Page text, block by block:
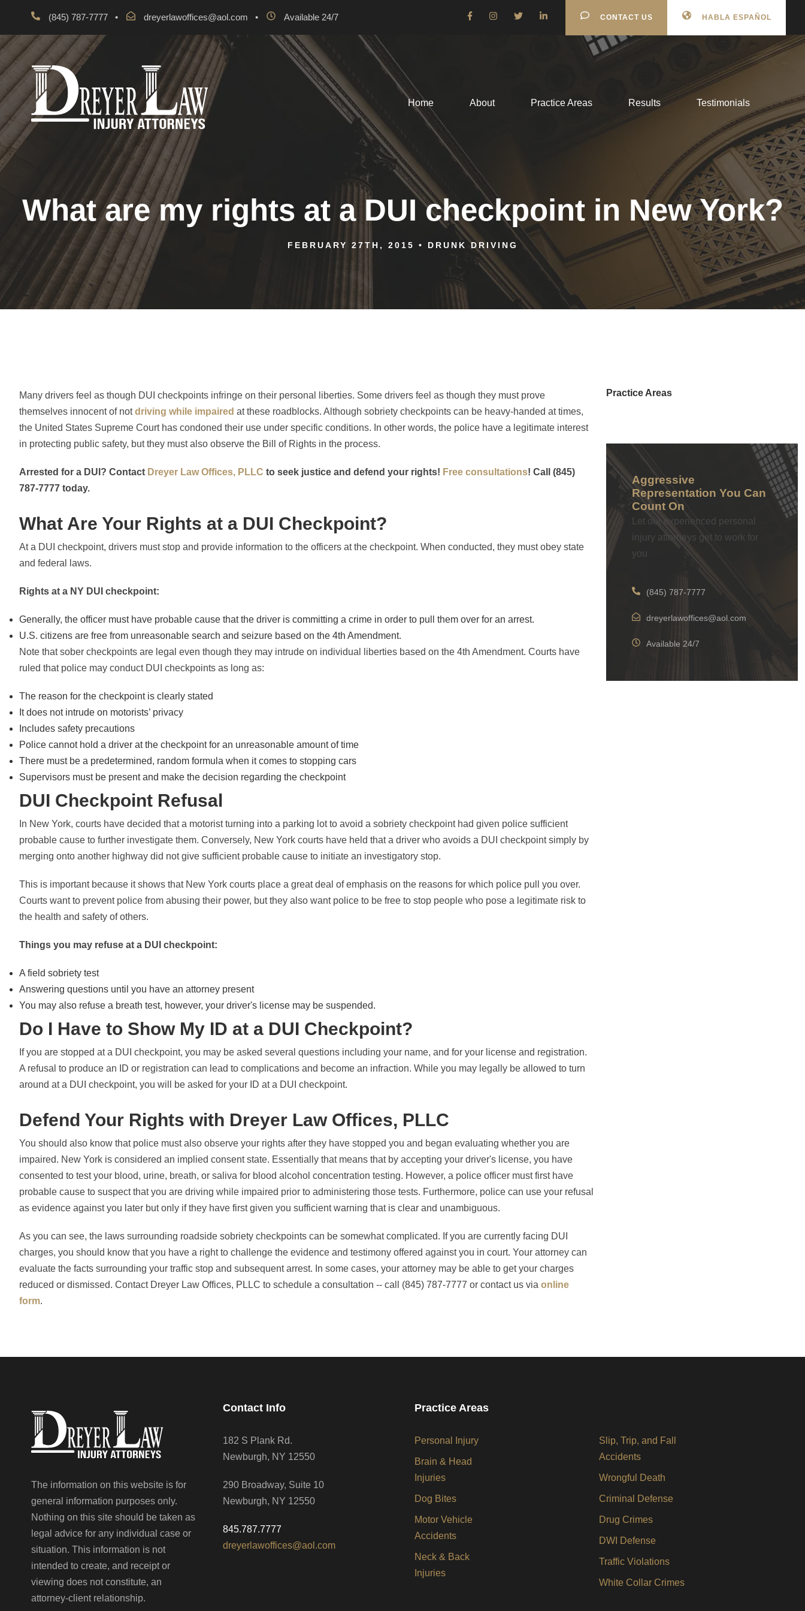
(845) 787-7777 • dreyerlawoffices@aol.com • Available 24/7 CONTACT US HABLA ESPAÑOL
Home About Practice Areas Results Testimonials
What are my rights at a DUI checkpoint in New York?
FEBRUARY 27TH, 2015 • DRUNK DRIVING
Many drivers feel as though DUI checkpoints infringe on their personal liberties. Some drivers feel as though they must prove
themselves innocent of notdriving while impaired at these roadblocks. Although sobriety checkpoints can be heavy-handed at times,
the United States Supreme Court has condoned their use under specific conditions. In other words, the police have a legitimate interest
in protecting public safety, but they must also observe the Bill of Rights in the process.
Arrested for a DUI? Contact Dreyer Law Offices, PLLC to seek justice and defend your rights! Free consultations! Call (845)
787-7777 today.
What Are Your Rights at a DUI Checkpoint?
At a DUI checkpoint, drivers must stop and provide information to the officers at the checkpoint. When conducted, they must obey state
and federal laws.
Rights at a NY DUI checkpoint:
Generally, the officer must have probable cause that the driver is committing a crime in order to pull them over for an arrest.
U.S. citizens are free from unreasonable search and seizure based on the 4th Amendment.
Note that sober checkpoints are legal even though they may intrude on individual liberties based on the 4th Amendment. Courts have
ruled that police may conduct DUI checkpoints as long as:
The reason for the checkpoint is clearly stated
It does not intrude on motorists’ privacy
Includes safety precautions
Police cannot hold a driver at the checkpoint for an unreasonable amount of time
There must be a predetermined, random formula when it comes to stopping cars
Supervisors must be present and make the decision regarding the checkpoint
DUI Checkpoint Refusal
In New York, courts have decided that a motorist turning into a parking lot to avoid a sobriety checkpoint had given police sufficient
probable cause to further investigate them. Conversely, New York courts have held that a driver who avoids a DUI checkpoint simply by
merging onto another highway did not give sufficient probable cause to initiate an investigatory stop.
This is important because it shows that New York courts place a great deal of emphasis on the reasons for which police pull you over.
Courts want to prevent police from abusing their power, but they also want police to be free to stop people who pose a legitimate risk to
the health and safety of others.
Things you may refuse at a DUI checkpoint:
A field sobriety test
Answering questions until you have an attorney present
You may also refuse a breath test, however, your driver's license may be suspended.
Do I Have to Show My ID at a DUI Checkpoint?
If you are stopped at a DUI checkpoint, you may be asked several questions including your name, and for your license and registration.
A refusal to produce an ID or registration can lead to complications and become an infraction. While you may legally be allowed to turn
around at a DUI checkpoint, you will be asked for your ID at a DUI checkpoint.
Defend Your Rights with Dreyer Law Offices, PLLC
You should also know that police must also observe your rights after they have stopped you and began evaluating whether you are
impaired. New York is considered an implied consent state. Essentially that means that by accepting your driver's license, you have
consented to test your blood, urine, breath, or saliva for blood alcohol concentration testing. However, a police officer must first have
probable cause to suspect that you are driving while impaired prior to administering those tests. Furthermore, police can use your refusal
as evidence against you later but only if they have first given you sufficient warning that is clear and unambiguous.
As you can see, the laws surrounding roadside sobriety checkpoints can be somewhat complicated. If you are currently facing DUI
charges, you should know that you have a right to challenge the evidence and testimony offered against you in court. Your attorney can
evaluate the facts surrounding your traffic stop and subsequent arrest. In some cases, your attorney may be able to get your charges
reduced or dismissed. Contact Dreyer Law Offices, PLLC to schedule a consultation -- call (845) 787-7777 or contact us via online
form.
Practice Areas
Aggressive
Representation You Can
Count On
Let our experienced personal
injury attorneys get to work for
you
(845) 787-7777
dreyerlawoffices@aol.com
Available 24/7
The information on this website is for
general information purposes only.
Nothing on this site should be taken as
legal advice for any individual case or
situation. This information is not
intended to create, and receipt or
viewing does not constitute, an
attorney-client relationship.
Contact Info
182 S Plank Rd.
Newburgh, NY 12550
290 Broadway, Suite 10
Newburgh, NY 12550
845.787.7777
dreyerlawoffices@aol.com
Practice Areas
Personal Injury
Brain & Head
Injuries
Dog Bites
Motor Vehicle
Accidents
Neck & Back
Injuries
Slip, Trip, and Fall
Accidents
Wrongful Death
Criminal Defense
Drug Crimes
DWI Defense
Traffic Violations
White Collar Crimes